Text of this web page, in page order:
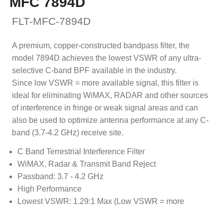
FLT-MFC-7894D
A premium, copper-constructed bandpass filter, the
model 7894D achieves the lowest VSWR of any ultra-
selective C-band BPF available in the industry.
Since low VSWR = more available signal, this filter is
ideal for eliminating WiMAX, RADAR and other sources
of interference in fringe or weak signal areas and can
also be used to optimize antenna performance at any C-
band (3.7-4.2 GHz) receive site.
C Band Terrestrial Interference Filter
WiMAX, Radar & Transmit Band Reject
Passband: 3.7 - 4.2 GHz
High Performance
Lowest VSWR: 1.29:1 Max (Low VSWR = more